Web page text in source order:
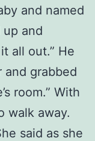
and named
and
all out.” He
and grabbed
room.” With
walk away.
said as she